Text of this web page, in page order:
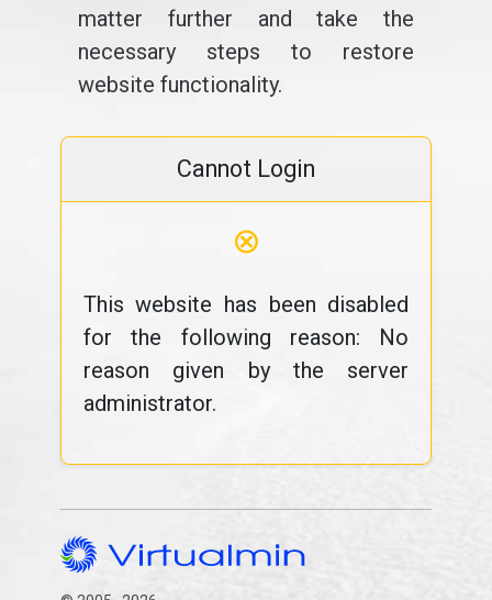
matter further and take the
necessary steps to restore
website functionality.
Cannot Login
⊗
This website has been disabled
for the following reason: No
reason given by the server
administrator.